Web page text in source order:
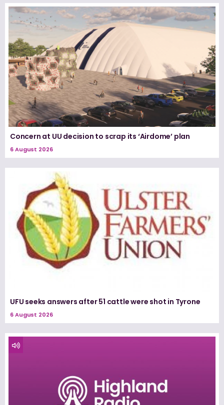
Concern at UU decision to scrap its ‘Airdome’ plan
6 August 2026
UFU seeks answers after 51 cattle were shot in Tyrone
6 August 2026